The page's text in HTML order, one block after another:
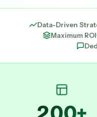
Data-Driven
Maximum ROI